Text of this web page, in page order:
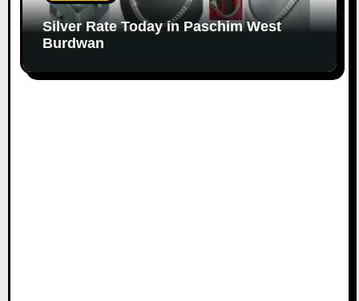
Silver Rate Today in Paschim West
Burdwan